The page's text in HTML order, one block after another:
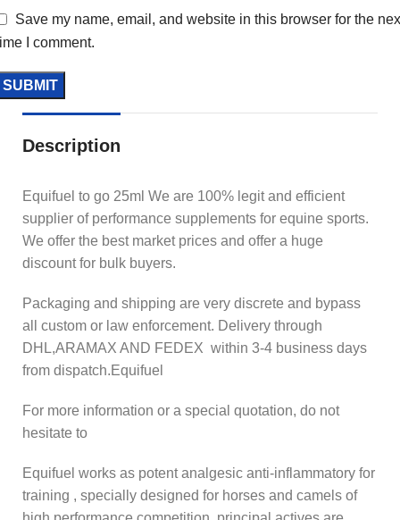
Save my name, email, and website in this browser for the
I comment.
Description
Equifuel to go 25ml We are 100% legit and efficient
supplier of performance supplements for equine sports.
We offer the best market prices and offer a huge
discount for bulk buyers.
Packaging and shipping are very discrete and bypass
all custom or law enforcement. Delivery through
DHL,ARAMAX AND FEDEX within 3-4 business days
from dispatch.Equifuel
For more information or a special quotation, do not
hesitate to
Equifuel works as potent analgesic anti-inflammatory for
training , specially designed for horses and camels of